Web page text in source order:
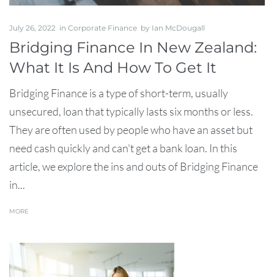
July 26, 2022 in Corporate Finance by Ian McDougall
Bridging Finance In New Zealand:
What It Is And How To Get It
Bridging Finance is a type of short-term, usually
unsecured, loan that typically lasts six months or less.
They are often used by people who have an asset but
need cash quickly and can't get a bank loan. In this
article, we explore the ins and outs of Bridging Finance
in...
MORE